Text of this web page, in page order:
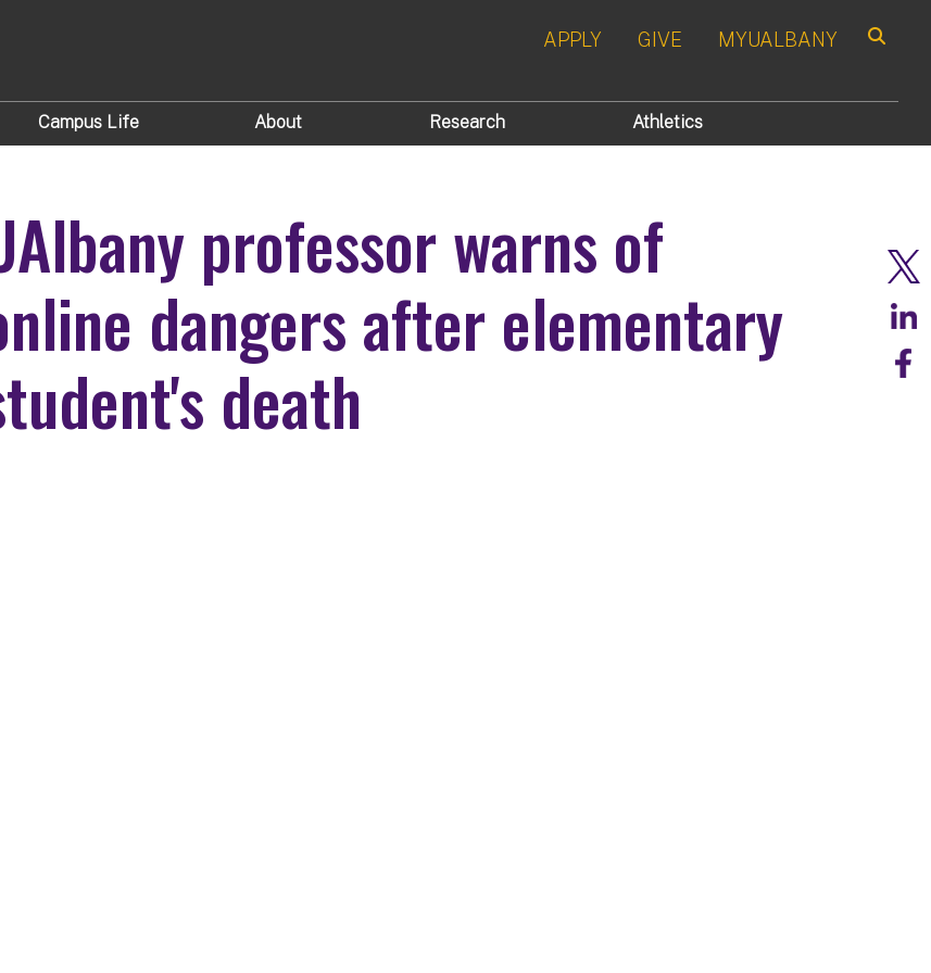
APPLY GIVE MYUALBANY
Campus Life About Research Athletics
professor warns of
dangers after elementary
death